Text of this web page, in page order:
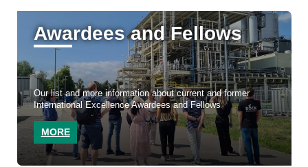
Awardees and Fellows
Our list and more information about current and former
International Excellence Awardees and Fellows
MORE